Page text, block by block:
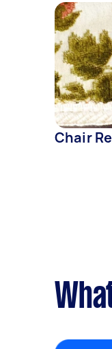
Chair